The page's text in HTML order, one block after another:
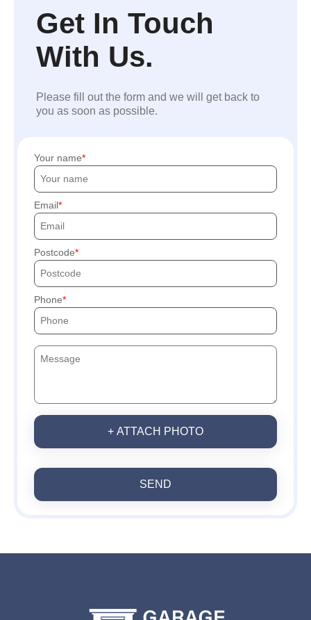
Get In Touch
With Us.
Please fill out the form and we will get back to
you as soon as possible.
Your name
Email
Postcode
Phone
+ ATTACH PHOTO
SEND